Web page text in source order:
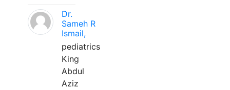
Dr.
Sameh R
Ismail,
pediatrics
King
Abdul
Aziz